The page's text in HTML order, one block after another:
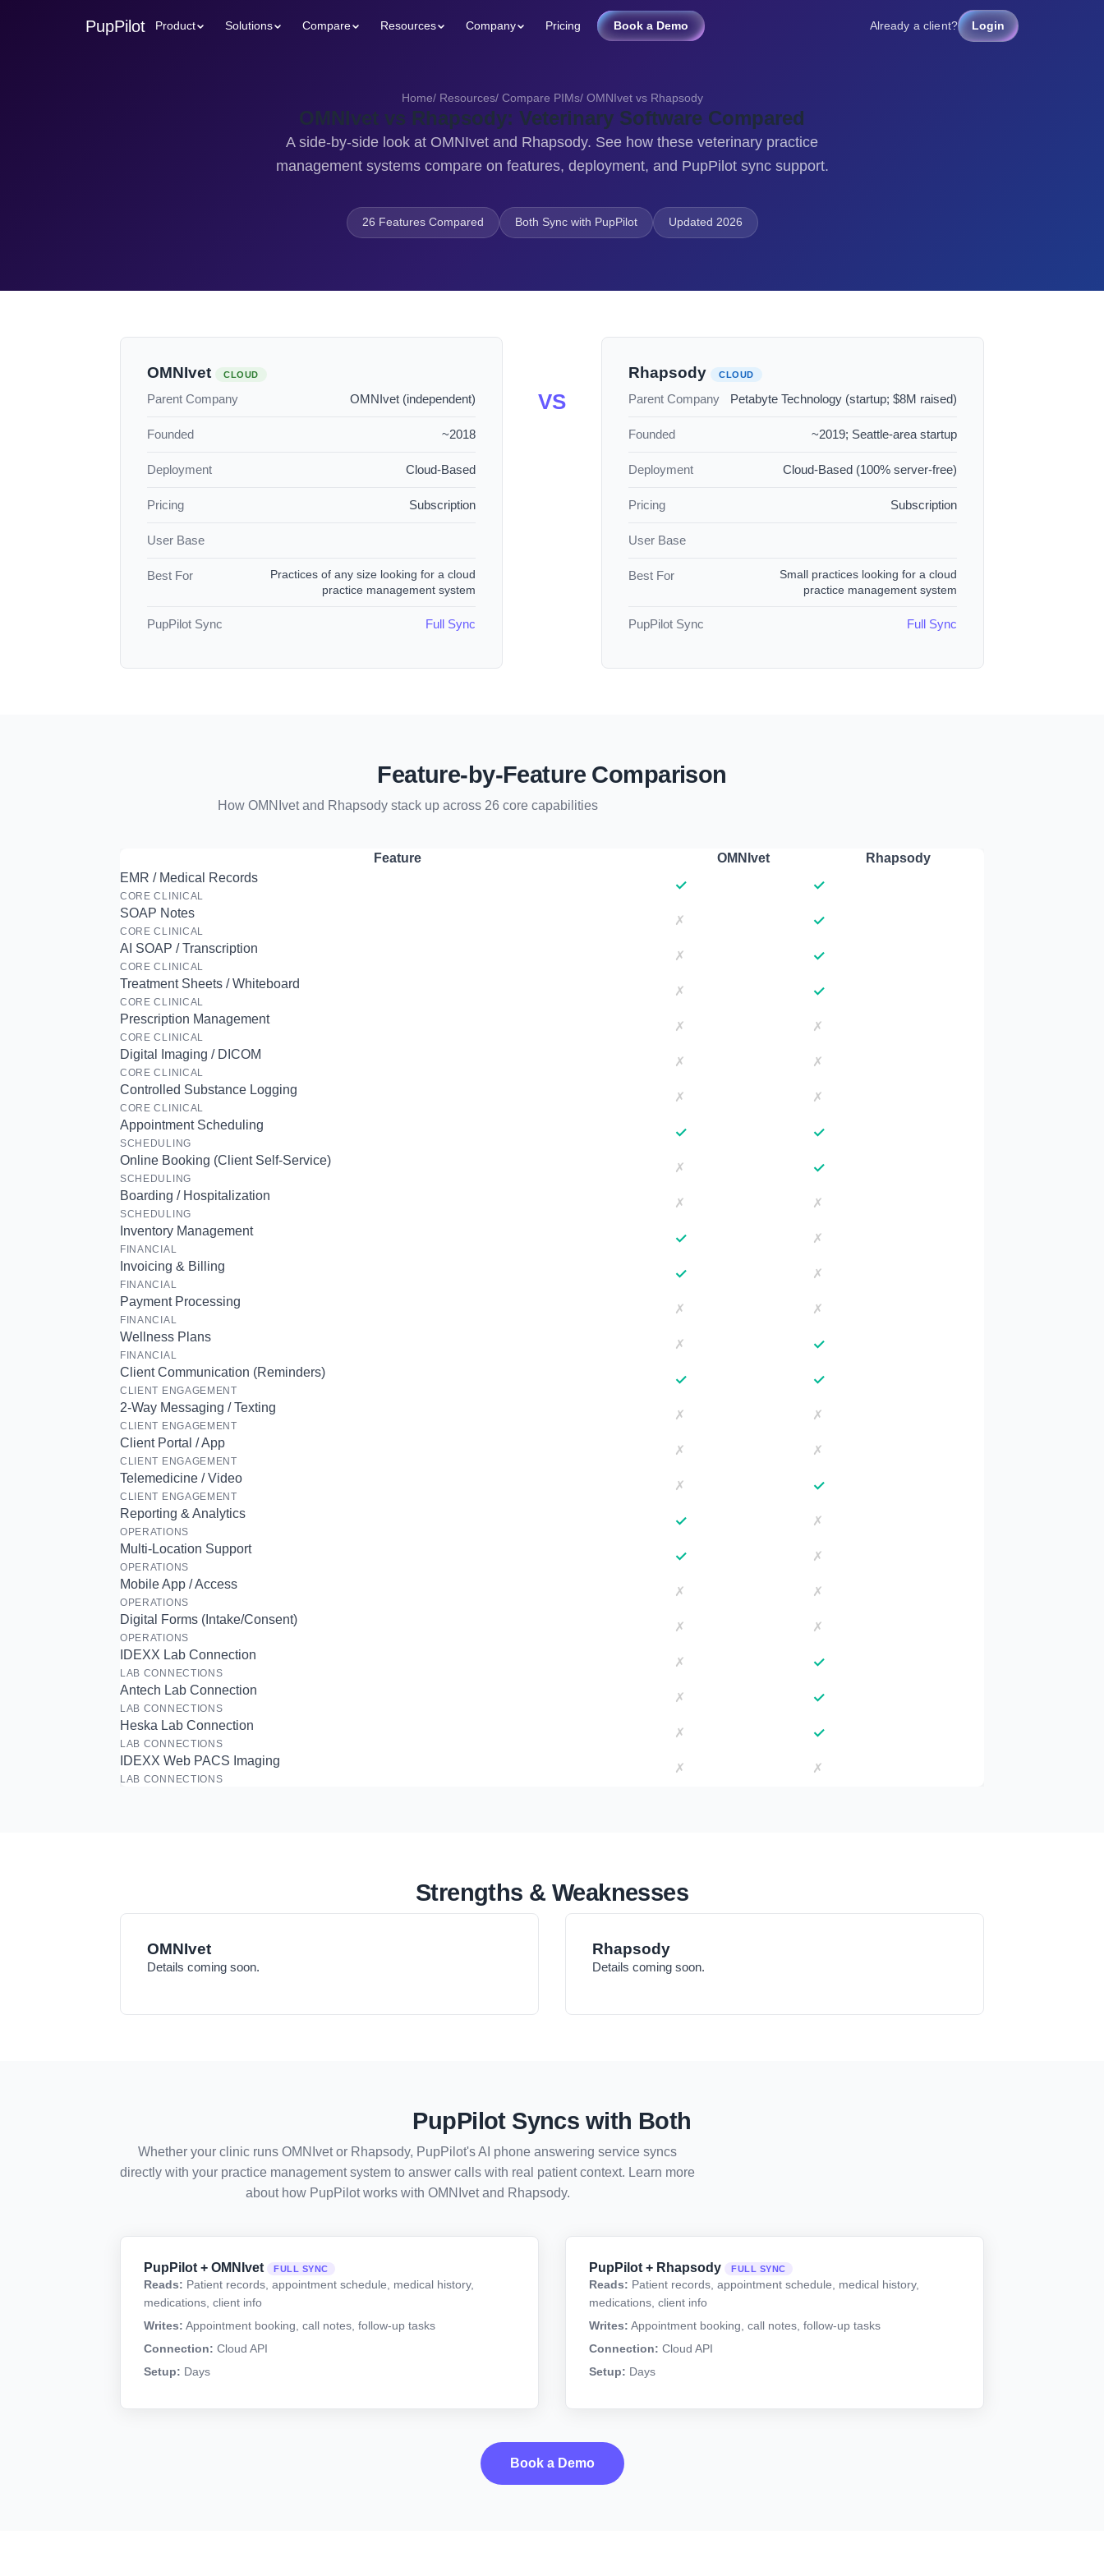
PupPilot Product Solutions Compare Resources Company Pricing Book a Demo Already a client? Login
Home/ Resources/ Compare PIMs/ OMNIvet vs Rhapsody
OMNIvet vs Rhapsody: Veterinary Software Compared
A side-by-side look at OMNIvet and Rhapsody. See how these veterinary practice
management systems compare on features, deployment, and PupPilot sync support.
26 Features Compared Both Sync with PupPilot Updated 2026
OMNIvet CLOUD
Parent Company OMNIvet (independent)
Founded ~2018
Deployment Cloud-Based
Pricing Subscription
User Base
Best For
Practices of any size looking for a cloud
practice management system
PupPilot Sync Full Sync
VS
Rhapsody CLOUD
Parent Company Petabyte Technology (startup; $8M raised)
Founded ~2019; Seattle-area startup
Deployment Cloud-Based (100% server-free)
Pricing Subscription
User Base
Best For
Small practices looking for a cloud
practice management system
PupPilot Sync Full Sync
Feature-by-Feature Comparison
How OMNIvet and Rhapsody stack up across 26 core capabilities
Feature OMNIvet
Rhapsody
EMR / Medical Records
CORE CLINICAL
✓ ✓
SOAP Notes
CORE CLINICAL
✗ ✓
AI SOAP / Transcription
CORE CLINICAL
✗ ✓
Treatment Sheets / Whiteboard
CORE CLINICAL
✗ ✓
Prescription Management
CORE CLINICAL
✗
✗
Digital Imaging / DICOM
CORE CLINICAL
✗
✗
Controlled Substance Logging
CORE CLINICAL
✗
✗
Appointment Scheduling
SCHEDULING
✓ ✓
Online Booking (Client Self-Service)
SCHEDULING
✗ ✓
Boarding / Hospitalization
SCHEDULING
✗
✗
Inventory Management
FINANCIAL
✓
✗
Invoicing & Billing
FINANCIAL
✓
✗
Payment Processing
FINANCIAL
✗
✗
Wellness Plans
FINANCIAL
✗ ✓
Client Communication (Reminders)
CLIENT ENGAGEMENT
✓ ✓
2-Way Messaging / Texting
CLIENT ENGAGEMENT
✗
✗
Client Portal / App
CLIENT ENGAGEMENT
✗
✗
Telemedicine / Video
CLIENT ENGAGEMENT
✗ ✓
Reporting & Analytics
OPERATIONS
✓
✗
Multi-Location Support
OPERATIONS
✓
✗
Mobile App / Access
OPERATIONS
✗
✗
Digital Forms (Intake/Consent)
OPERATIONS
✗
✗
IDEXX Lab Connection
LAB CONNECTIONS
✗ ✓
Antech Lab Connection
LAB CONNECTIONS
✗ ✓
Heska Lab Connection
LAB CONNECTIONS
✗ ✓
IDEXX Web PACS Imaging
LAB CONNECTIONS
✗ ✗
Strengths & Weaknesses
OMNIvet
Details coming soon.
Rhapsody
Details coming soon.
PupPilot Syncs with Both
Whether your clinic runs OMNIvet or Rhapsody, PupPilot's AI phone answering service syncs
directly with your practice management system to answer calls with real patient context. Learn more
about how PupPilot works with OMNIvetand Rhapsody.
PupPilot + OMNIvet FULL SYNC
Reads: Patient records, appointment schedule, medical history,
medications, client info
Writes: Appointment booking, call notes, follow-up tasks
Connection: Cloud API
Setup: Days
PupPilot + Rhapsody FULL SYNC
Reads: Patient records, appointment schedule, medical history,
medications, client info
Writes: Appointment booking, call notes, follow-up tasks
Connection: Cloud API
Setup: Days
Book a Demo